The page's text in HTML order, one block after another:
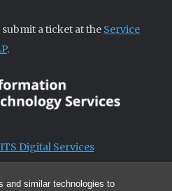
and similar technologies to
a ticket at the Service
.
ITS Digital Services